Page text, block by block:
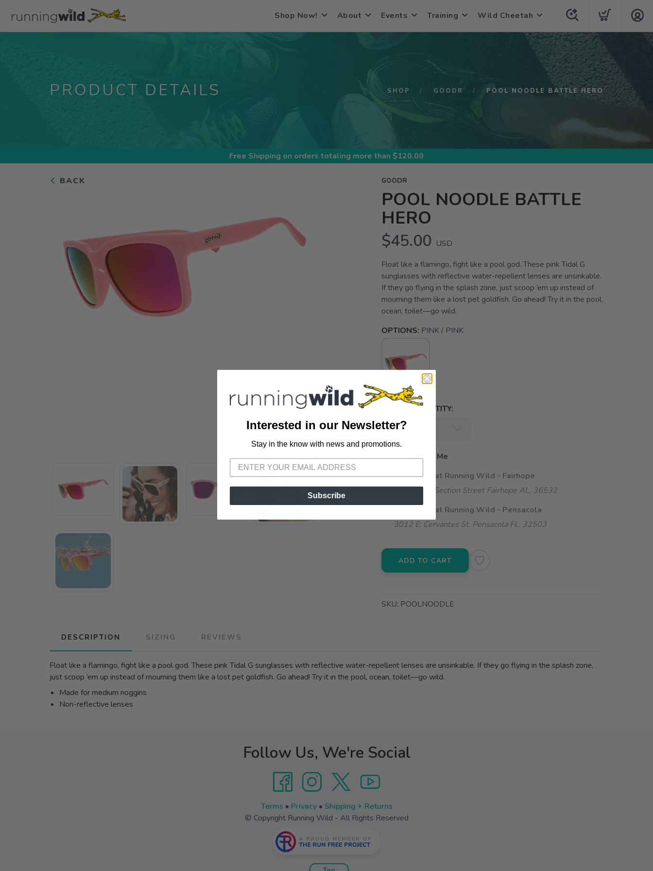
Shop Now! About Events Training Wild Cheetah
PRODUCT DETAILS SHOP GOODR POOL NOODLE BATTLE HERO
Free Shipping on orders totaling more than $120.00
BACK GOODR
POOL NOODLE BATTLE
HERO
$45.00 USD
Float like a flamingo, fight like a pool god. These pink Tidal G
sunglasses with reflective water-repellent lenses are unsinkable.
If they go flying in the splash zone, just scoop ’em up instead of
mourning them like a lost pet goldfish. Go ahead! Try it in the pool,
ocean, toilet—go wild.
OPTIONS: PINK / PINK
SELECT QUANTITY:
📦 Ship to Me
📍 Pick Up at Running Wild - Fairhope
72A South Section Street Fairhope AL, 36532
📍 Pick Up at Running Wild - Pensacola
3012 E. Cervantes St. Pensacola FL, 32503
ADD TO CART
SKU: POOLNOODLE
DESCRIPTION SIZING REVIEWS
Float like a flamingo, fight like a pool god. These pink Tidal G sunglasses with reflective water-repellent lenses are unsinkable. If they go flying in the splash zone,
just scoop ’em up instead of mourning them like a lost pet goldfish. Go ahead! Try it in the pool, ocean, toilet—go wild.
Made for medium noggins
Non-reflective lenses
SAVE TO WISHLIST
Please login or sign up to save items to your wishlist
Follow Us, We're Social
Terms • Privacy• Shipping + Returns
© Copyright Running Wild - All Rights Reserved
Interested in our Newsletter?
Stay in the know with news and promotions.
Subscribe